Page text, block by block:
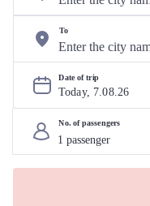
To
Date of trip
Today, 7.08.26
No. of passengers